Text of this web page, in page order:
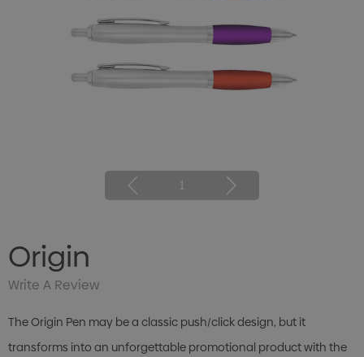
1
Origin
Write A Review
The Origin Pen may be a classic push/click design, but it
transforms into an unforgettable promotional product with the